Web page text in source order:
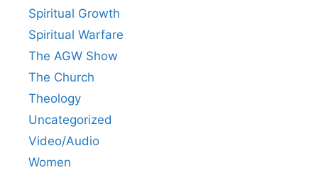
Spiritual Growth
Spiritual Warfare
The AGW Show
The Church
Theology
Uncategorized
Video/Audio
Women